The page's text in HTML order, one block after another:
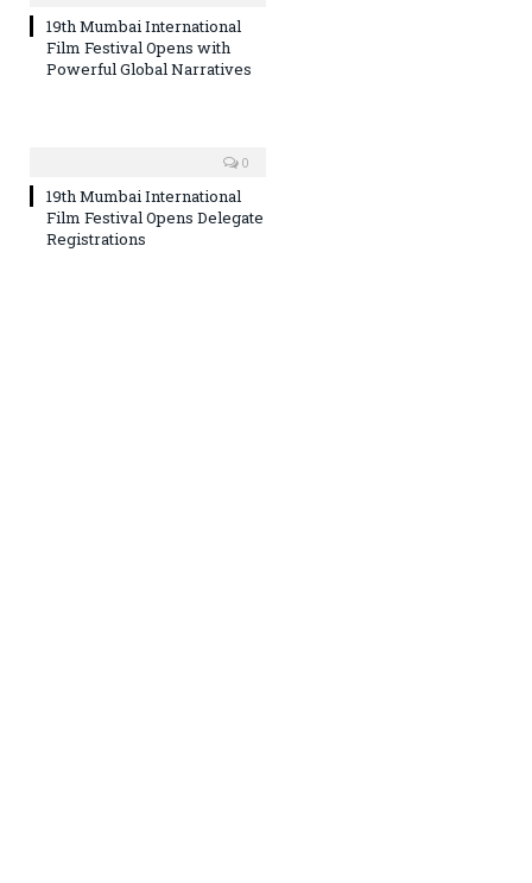
19th Mumbai International
Film Festival Opens with
Powerful Global Narratives
0
19th Mumbai International
Film Festival Opens Delegate
Registrations